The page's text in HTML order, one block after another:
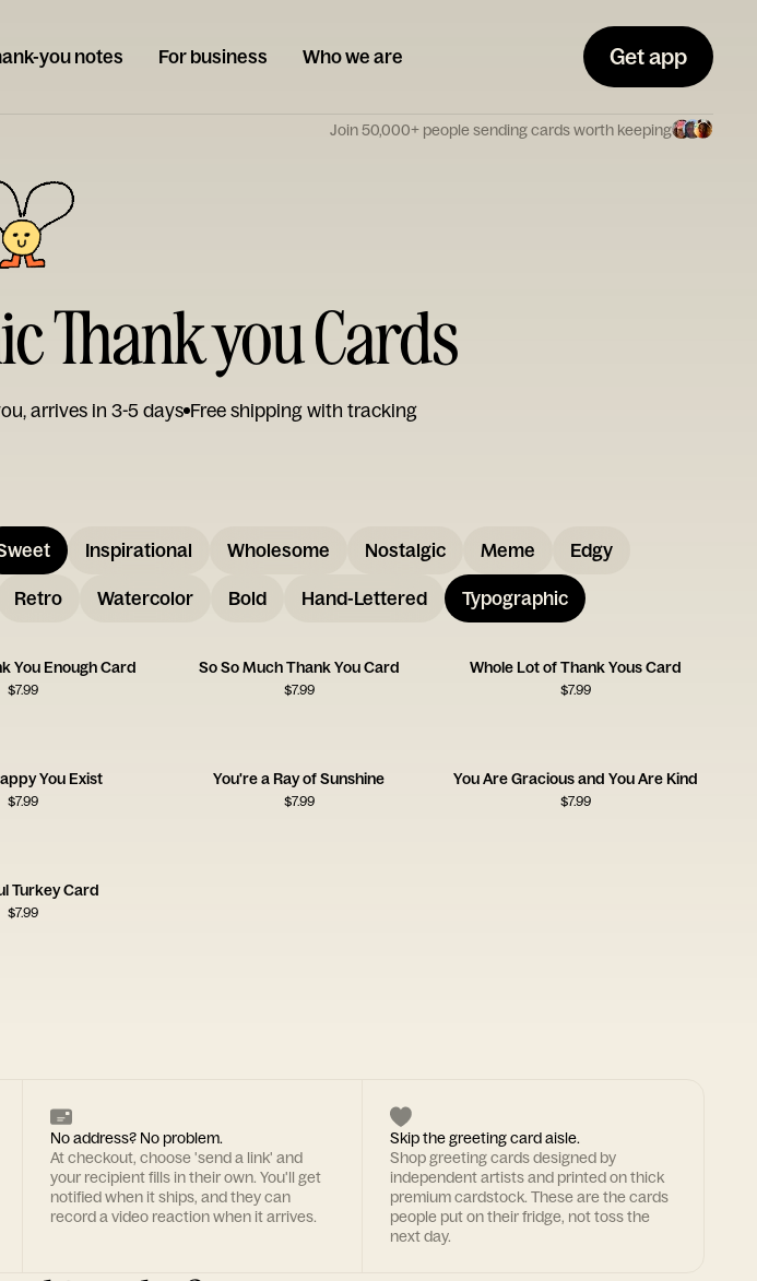
you notes For business Who we are Get app
Join 50,000+ people sending cards worth keeping
Thank you Cards
arrives in 3-5 days Free shipping with tracking
Inspirational Wholesome Nostalgic Meme Edgy
Retro Watercolor Bold Hand-Lettered Typographic
You Enough Card
$7.99
So So Much Thank You Card
$7.99
Whole Lot of Thank Yous Card
$7.99
You Exist
$7.99
You're a Ray of Sunshine
$7.99
You Are Gracious and You Are Kind
$7.99
Turkey Card
$7.99
No address? No problem.
At checkout, choose 'send a link' and
your recipient fills in their own. You'll get
notified when it ships, and they can
record a video reaction when it arrives.
Skip the greeting card aisle.
Shop greeting cards designed by
independent artists and printed on thick
premium cardstock. These are the cards
people put on their fridge, not toss the
next day.